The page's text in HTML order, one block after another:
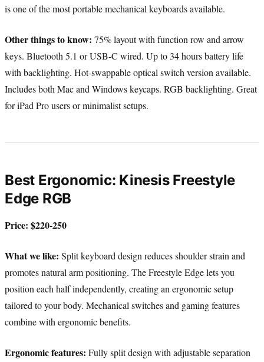
is one of the most portable mechanical keyboards available.
Other things to know: 75% layout with function row and arrow
keys. Bluetooth 5.1 or USB-C wired. Up to 34 hours battery life
with backlighting. Hot-swappable optical switch version available.
Includes both Mac and Windows keycaps. RGB backlighting. Great
for iPad Pro users or minimalist setups.
Best Ergonomic: Kinesis Freestyle
Edge RGB
Price: $220-250
What we like: Split keyboard design reduces shoulder strain and
promotes natural arm positioning. The Freestyle Edge lets you
position each half independently, creating an ergonomic setup
tailored to your body. Mechanical switches and gaming features
combine with ergonomic benefits.
Ergonomic features: Fully split design with adjustable separation